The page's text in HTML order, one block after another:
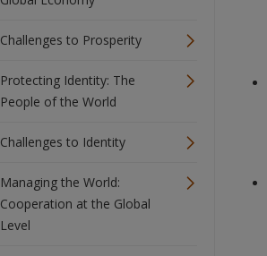
Challenges to Prosperity
Protecting Identity: The
People of the World
Challenges to Identity
Managing the World:
Cooperation at the Global
Level